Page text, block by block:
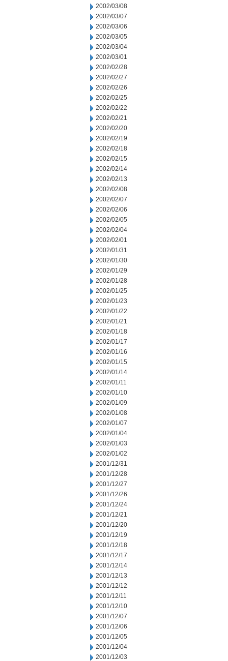
2002/03/08
2002/03/07
2002/03/06
2002/03/05
2002/03/04
2002/03/01
2002/02/28
2002/02/27
2002/02/26
2002/02/25
2002/02/22
2002/02/21
2002/02/20
2002/02/19
2002/02/18
2002/02/15
2002/02/14
2002/02/13
2002/02/08
2002/02/07
2002/02/06
2002/02/05
2002/02/04
2002/02/01
2002/01/31
2002/01/30
2002/01/29
2002/01/28
2002/01/25
2002/01/23
2002/01/22
2002/01/21
2002/01/18
2002/01/17
2002/01/16
2002/01/15
2002/01/14
2002/01/11
2002/01/10
2002/01/09
2002/01/08
2002/01/07
2002/01/04
2002/01/03
2002/01/02
2001/12/31
2001/12/28
2001/12/27
2001/12/26
2001/12/24
2001/12/21
2001/12/20
2001/12/19
2001/12/18
2001/12/17
2001/12/14
2001/12/13
2001/12/12
2001/12/11
2001/12/10
2001/12/07
2001/12/06
2001/12/05
2001/12/04
2001/12/03